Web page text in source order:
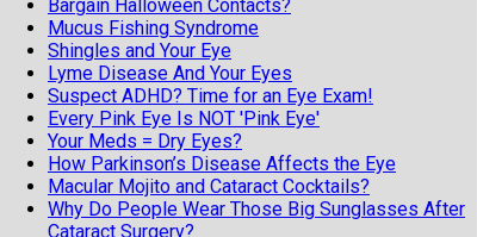
Bargain Halloween Contacts?
Mucus Fishing Syndrome
Shingles and Your Eye
Lyme Disease And Your Eyes
Suspect ADHD? Time for an Eye Exam!
Every Pink Eye Is NOT 'Pink Eye'
Your Meds = Dry Eyes?
How Parkinson’s Disease Affects the Eye
Macular Mojito and Cataract Cocktails?
Why Do People Wear Those Big Sunglasses After
Cataract Surgery?